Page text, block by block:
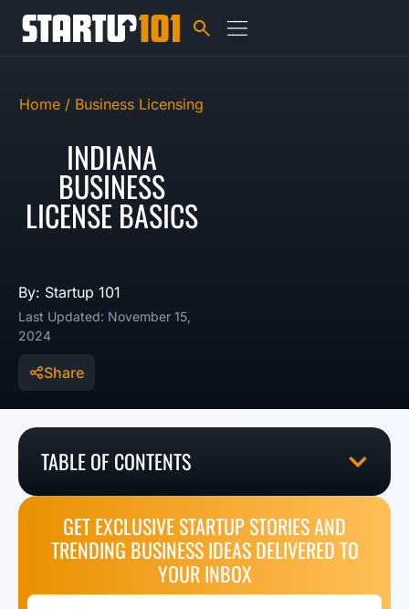
Home / Business Licensing
INDIANA
BUSINESS
LICENSE BASICS
By: Startup 101
Last Updated: November 15,
2024
Share
TABLE OF CONTENTS
GET EXCLUSIVE STARTUP STORIES AND
TRENDING BUSINESS IDEAS DELIVERED TO
YOUR INBOX